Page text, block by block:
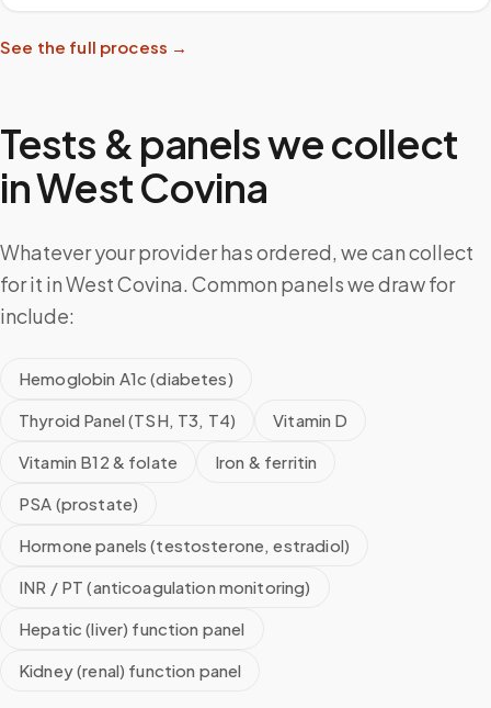
See the full process →
Tests & panels we collect
inWest Covina
Whatever your provider has ordered, we can collect
for it in West Covina. Common panels we draw for
include:
Hemoglobin A1c (diabetes)
Thyroid Panel (TSH, T3, T4)
Vitamin D
Vitamin B12 & folate
Iron & ferritin
PSA (prostate)
Hormone panels (testosterone, estradiol)
INR / PT (anticoagulation monitoring)
Hepatic (liver) function panel
Kidney (renal) function panel